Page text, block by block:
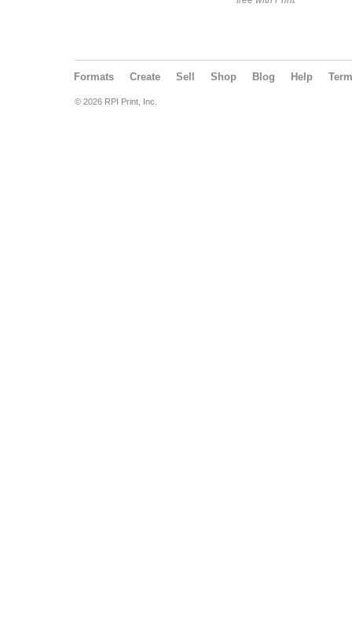
Formats Create Sell Shop Blog Help
© 2026 RPI Print, Inc.